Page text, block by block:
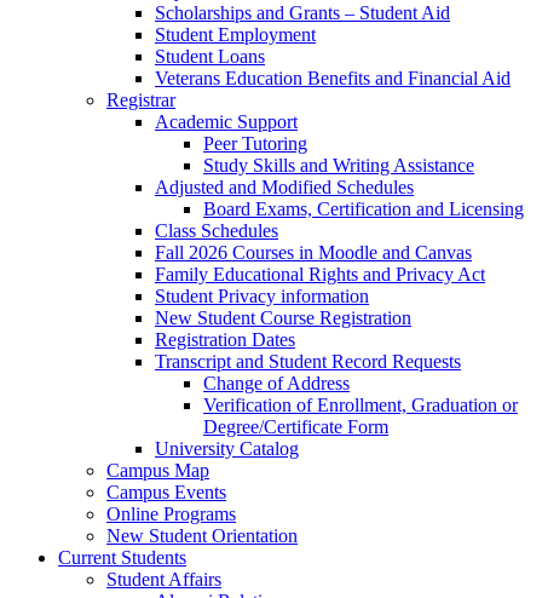
Scholarships and Grants – Student Aid
Student Employment
Student Loans
Veterans Education Benefits and Financial Aid
Registrar
Academic Support
Peer Tutoring
Study Skills and Writing Assistance
Adjusted and Modified Schedules
Board Exams, Certification and Licensing
Class Schedules
Fall 2026 Courses in Moodle and Canvas
Family Educational Rights and Privacy Act
Student Privacy information
New Student Course Registration
Registration Dates
Transcript and Student Record Requests
Change of Address
Verification of Enrollment, Graduation or
Degree/Certificate Form
University Catalog
Campus Map
Campus Events
Online Programs
New Student Orientation
Current Students
Student Affairs